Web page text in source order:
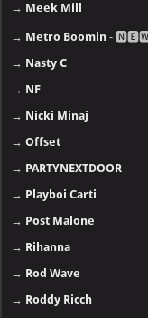
→ Meek Mill
→ Metro Boomin -
→ Nasty C
→ NF
→ Nicki Minaj
→Offset
→ PARTYNEXTDOOR
→ Playboi Carti
→ Post Malone
→ Rihanna
→ Rod Wave
→ Roddy Ricch